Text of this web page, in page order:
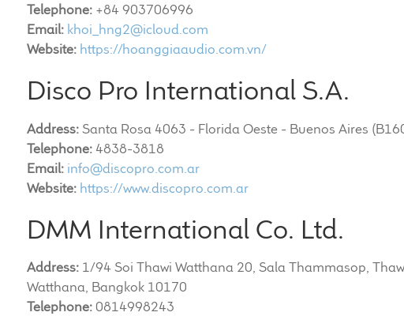
Telephone:+84 903706996
Email: khoi_hng2@icloud.com
Website: https://hoanggiaaudio.com.vn/
Disco Pro International S.A.
Address:Santa Rosa 4063 - Florida Oeste - Buenos Aires
Telephone:4838-3818
Email: info@discopro.com.ar
Website: https://www.discopro.com.ar
DMM International Co. Ltd.
Address:1/94 Soi Thawi Watthana 20, Sala Thammasop,
Watthana, Bangkok 10170
Telephone:0814998243